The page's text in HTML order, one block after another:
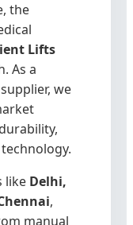
the
Lifts
As a
we
like Delhi,
,
manual